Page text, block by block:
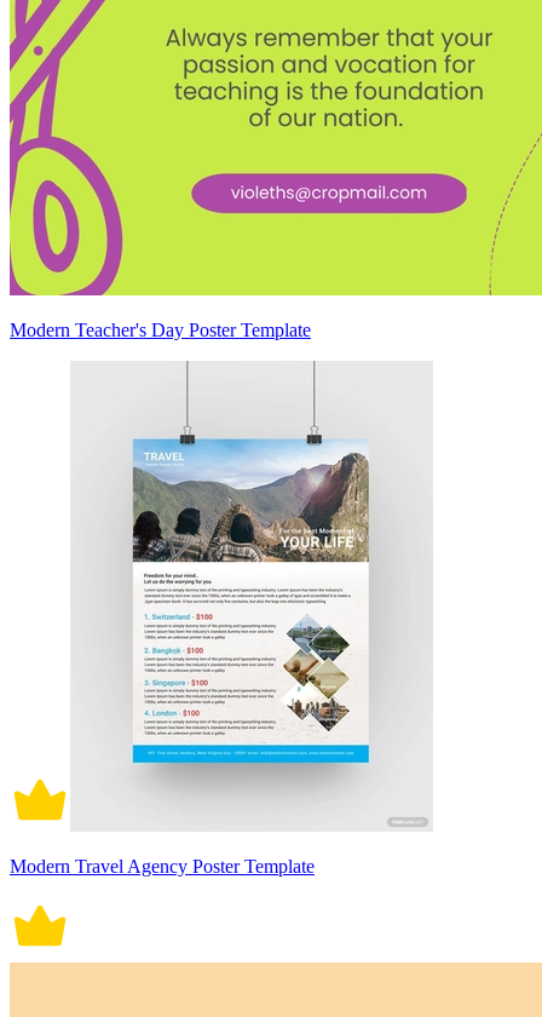
Modern Teacher's Day Poster Template
Modern Travel Agency Poster Template